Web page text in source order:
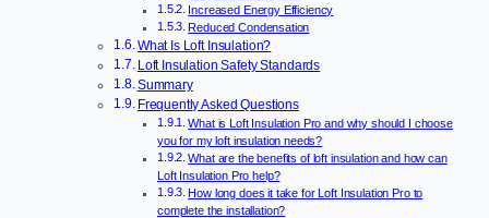
Increased Energy Efficiency
Reduced Condensation
What Is Loft Insulation?
Loft Insulation Safety Standards
Summary
Frequently Asked Questions
What is Loft Insulation Pro and why should I choose
you for my loft insulation needs?
What are the benefits of loft insulation and how can
Loft Insulation Pro help?
How long does it take for Loft Insulation Pro to
complete the installation?